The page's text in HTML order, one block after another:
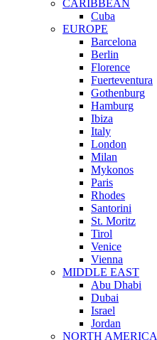
CARIBBEAN
Cuba
EUROPE
Barcelona
Berlin
Florence
Fuerteventura
Gothenburg
Hamburg
Ibiza
Italy
London
Milan
Mykonos
Paris
Rhodes
Santorini
St. Moritz
Tirol
Venice
Vienna
MIDDLE EAST
Abu Dhabi
Dubai
Israel
Jordan
NORTH AMERICA